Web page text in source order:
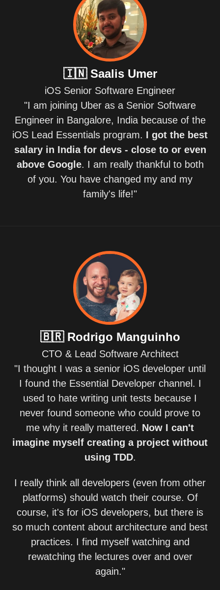
🇮🇳Saalis Umer
iOS Senior Software Engineer
"I am joining Uber as a Senior Software
Engineer in Bangalore, India because of the
iOS Lead Essentials program. I got the best
salary in India for devs - close to or even
above Google. I am really thankful to both
of you. You have changed my and my
family's life!"
🇧🇷Rodrigo Manguinho
CTO & Lead Software Architect
"I thought I was a senior iOS developer until
I found the Essential Developer channel. I
used to hate writing unit tests because I
never found someone who could prove to
me why it really mattered. Now I can't
imagine myself creating a project without
using TDD.
I really think all developers (even from other
platforms) should watch their course. Of
course, it's for iOS developers, but there is
so much content about architecture and best
practices. I find myself watching and
rewatching the lectures over and over
again."